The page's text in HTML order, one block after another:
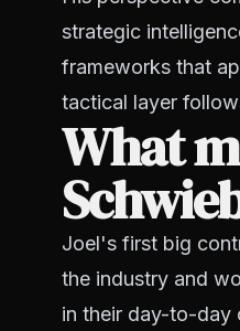
strategic
frameworks that
tactical layer
What
Joel's first big
the industry and
in their day-to-day